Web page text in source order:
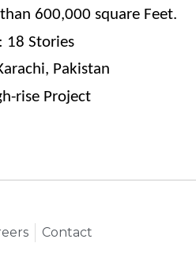
600,000 square Feet.
18 Stories
Pakistan
rise Project
Contact